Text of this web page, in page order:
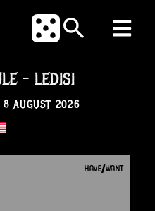
- LEDISI
8 AUGUST 2026
HAVE/WANT